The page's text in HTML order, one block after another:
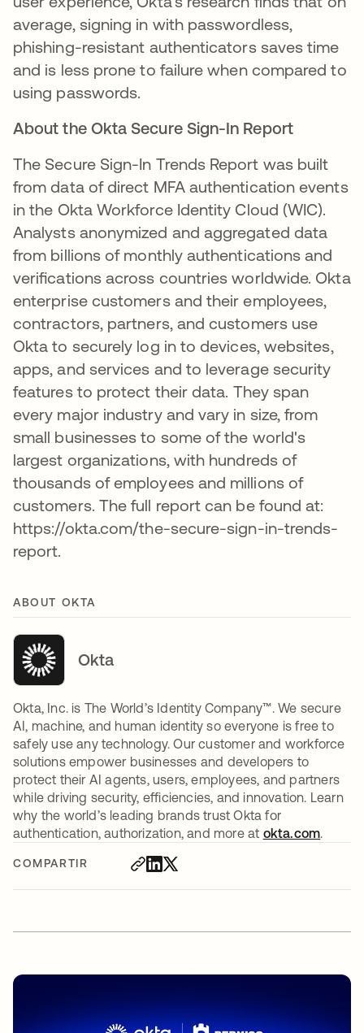
COMPARTIR
average, signing in with passwordless,
phishing-resistant authenticators saves time
and is less prone to failure when compared to
using passwords.
About the Okta Secure Sign-In Report
The Secure Sign-In Trends Report was built
from data of direct MFA authentication events
in the Okta Workforce Identity Cloud (WIC).
Analysts anonymized and aggregated data
from billions of monthly authentications and
veriﬁcations across countries worldwide. Okta
enterprise customers and their employees,
contractors, partners, and customers use
Okta to securely log in to devices, websites,
apps, and services and to leverage security
features to protect their data. They span
every major industry and vary in size, from
small businesses to some of the world's
largest organizations, with hundreds of
thousands of employees and millions of
customers. The full report can be found at:
https://okta.com/the-secure-sign-in-trends-
report.
ABOUT OKTA
Okta
Okta, Inc. is The World’s Identity Company™. We secure
AI, machine, and human identity so everyone is free to
safely use any technology. Our customer and workforce
solutions empower businesses and developers to
protect their AI agents, users, employees, and partners
while driving security, efficiencies, and innovation. Learn
why the world’s leading brands trust Okta for
authentication, authorization, and more at okta.com